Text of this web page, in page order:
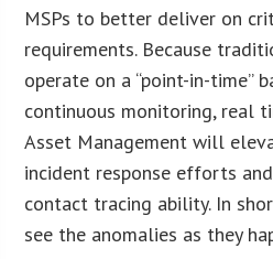
MSPs to better deliver on
requirements. Because
operate on a “point-in-time”
continuous monitoring, real
Asset Management will
incident response efforts
contact tracing ability. In
see the anomalies as they